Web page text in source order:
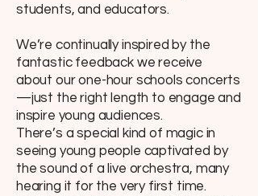
students, and educators.
We’re continually inspired by the
fantastic feedback we receive
about our one-hour schools concerts
—just the right length to engage and
inspire young audiences.
There’s a special kind of magic in
seeing young people captivated by
the sound of a live orchestra, many
hearing it for the very first time.